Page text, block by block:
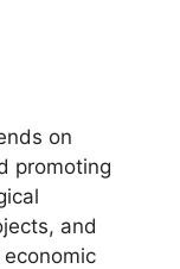
on
promoting
and